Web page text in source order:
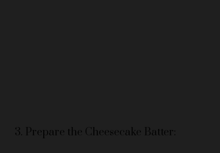
Using an electric mixer, beat the softened